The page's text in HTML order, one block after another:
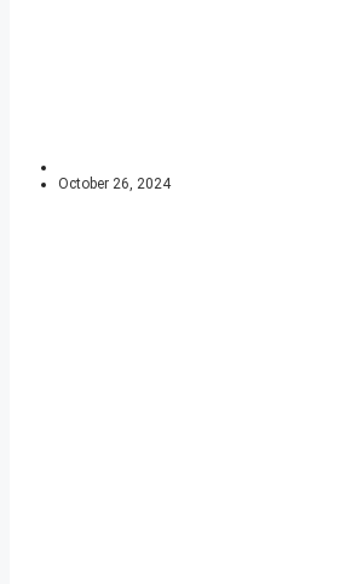
October 26, 2024